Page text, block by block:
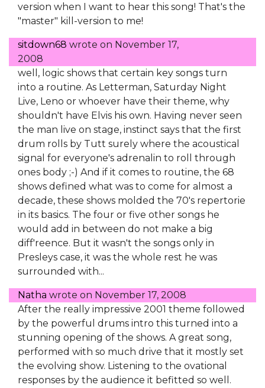
version when I want to hear this song! That's the
"master" kill-version to me!
sitdown68 wrote on November 17,
2008
well, logic shows that certain key songs turn
into a routine. As Letterman, Saturday Night
Live, Leno or whoever have their theme, why
shouldn't have Elvis his own. Having never seen
the man live on stage, instinct says that the first
drum rolls by Tutt surely where the acoustical
signal for everyone's adrenalin to roll through
ones body ;-) And if it comes to routine, the 68
shows defined what was to come for almost a
decade, these shows molded the 70's repertorie
in its basics. The four or five other songs he
would add in between do not make a big
diff'reence. But it wasn't the songs only in
Presleys case, it was the whole rest he was
surrounded with...
Natha wrote on November 17, 2008
After the really impressive 2001 theme followed
by the powerful drums intro this turned into a
stunning opening of the shows. A great song,
performed with so much drive that it mostly set
the evolving show. Listening to the ovational
responses by the audience it befitted so well.